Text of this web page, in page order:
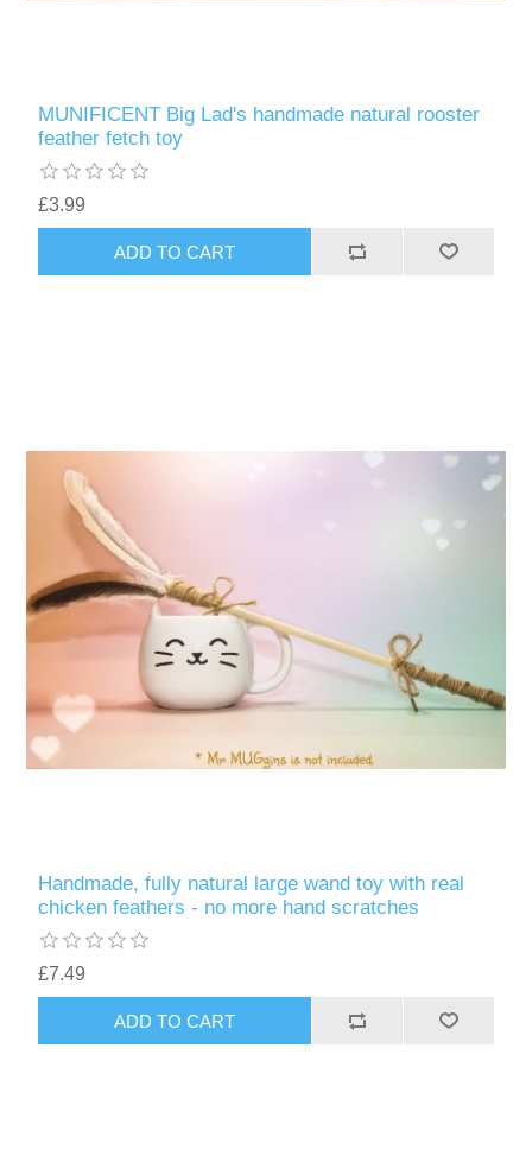
MUNIFICENT Big Lad's handmade natural rooster
feather fetch toy
£3.99
ADD TO CART
Handmade, fully natural large wand toy with real
chicken feathers - no more hand scratches
£7.49
ADD TO CART